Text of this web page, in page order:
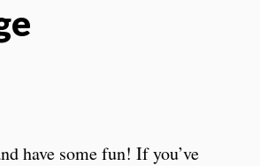
have some fun! If you’ve